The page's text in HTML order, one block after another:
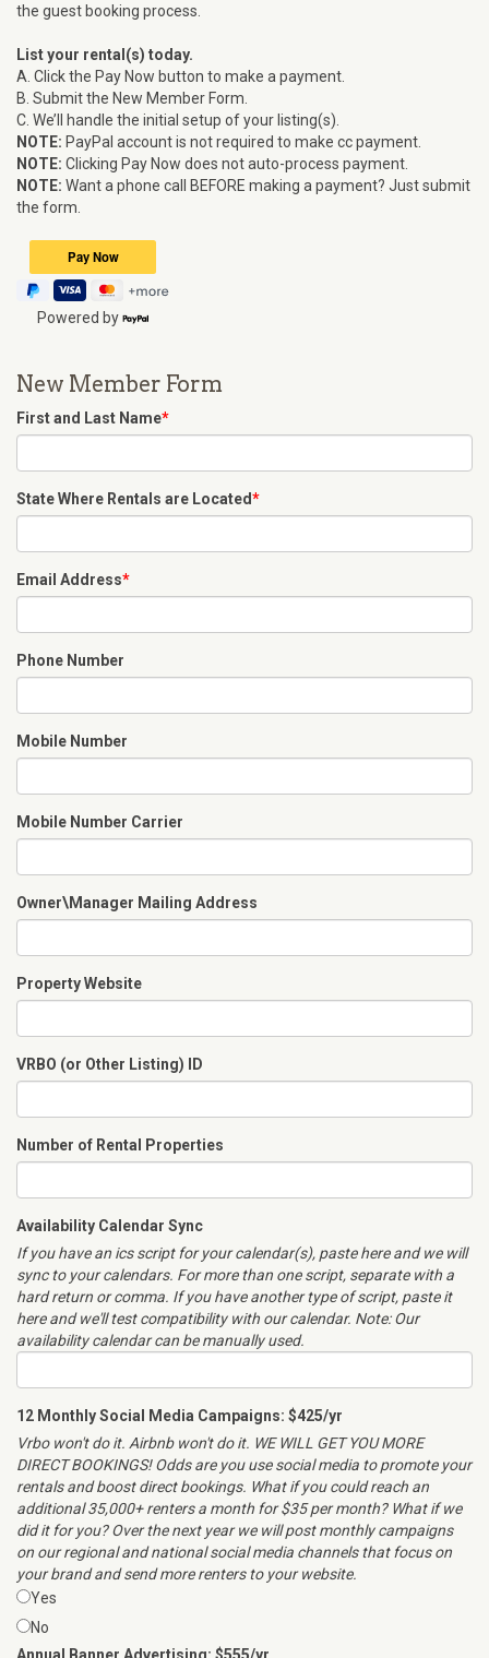
the guest booking process.
List your rental(s) today.
A. Click the Pay Now button to make a payment.
B. Submit the New Member Form.
C. We’ll handle the initial setup of your listing(s).
NOTE: PayPal account is not required to make cc payment.
NOTE: Clicking Pay Now does not auto-process payment.
NOTE: Want a phone call BEFORE making a payment? Just submit
the form.
Powered by
New Member Form
First and Last Name*
State Where Rentals are Located*
Email Address*
Phone Number
Mobile Number
Mobile Number Carrier
Owner\Manager Mailing Address
Property Website
VRBO (or Other Listing) ID
Number of Rental Properties
Availability Calendar Sync
If you have an ics script for your calendar(s), paste here and we will
sync to your calendars. For more than one script, separate with a
hard return or comma. If you have another type of script, paste it
here and we'll test compatibility with our calendar. Note: Our
availability calendar can be manually used.
12 Monthly Social Media Campaigns: $425/yr
Vrbo won't do it. Airbnb won't do it. WE WILL GET YOU MORE
DIRECT BOOKINGS! Odds are you use social media to promote your
rentals and boost direct bookings. What if you could reach an
additional 35,000+ renters a month for $35 per month? What if we
did it for you? Over the next year we will post monthly campaigns
on our regional and national social media channels that focus on
your brand and send more renters to your website.
Yes
No